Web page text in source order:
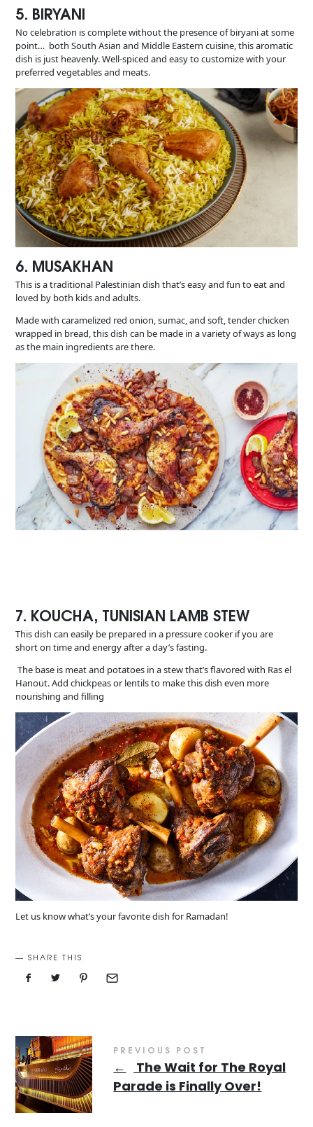
5. BIRYANI
No celebration is complete without the presence of biryani at some
point… both South Asian and Middle Eastern cuisine, this aromatic
dish is just heavenly. Well-spiced and easy to customize with your
preferred vegetables and meats.
6. MUSAKHAN
This is a traditional Palestinian dish that’s easy and fun to eat and
loved by both kids and adults.
Made with caramelized red onion, sumac, and soft, tender chicken
wrapped in bread, this dish can be made in a variety of ways as long
as the main ingredients are there.
7. KOUCHA, TUNISIAN LAMB STEW
This dish can easily be prepared in a pressure cooker if you are
short on time and energy after a day’s fasting.
The base is meat and potatoes in a stew that’s flavored with Ras el
Hanout. Add chickpeas or lentils to make this dish even more
nourishing and filling
Let us know what’s your favorite dish for Ramadan!
SHARE THIS
PREVIOUS POST
←
The Wait for The Royal
Parade is Finally Over!